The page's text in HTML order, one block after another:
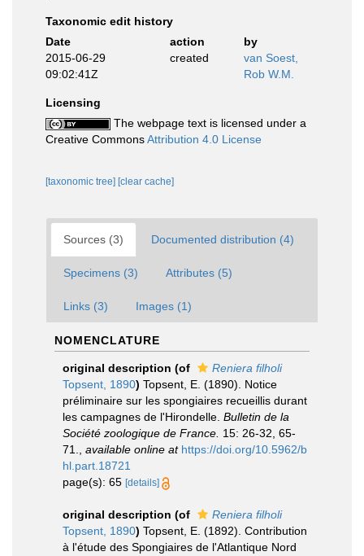
Taxonomic edit history
Date
action
by
2015-06-29
09:02:41Z
created
van Soest,
Rob W.M.
Licensing
The webpage text is licensed under a
Creative CommonsAttribution 4.0 License
[taxonomic tree] [clear cache]
Sources (3) Documented distribution (4)
Specimens (3) Attributes (5)
Links (3) Images (1)
NOMENCLATURE
original description (of
Reniera filholi
Topsent, 1890) Topsent, E. (1890). Notice
préliminaire sur les spongiaires recueillis durant
les campagnes de l'Hirondelle. Bulletin de la
Société zoologique de France. 15: 26-32, 65-
71.
available online at https://doi.org/10.5962/b
hl.part.18721
page(s): 65 [details]
original description (of
Reniera filholi
Topsent, 1890) Topsent, E. (1892). Contribution
à l'étude des Spongiaires de l'Atlantique Nord